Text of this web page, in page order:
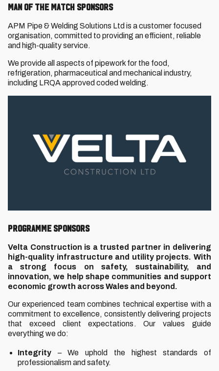
Man of the Match Sponsors
APM Pipe & Welding Solutions Ltd is a customer focused
organisation, committed to providing an efficient, reliable
and high-quality service.
We provide all aspects of pipework for the food,
refrigeration, pharmaceutical and mechanical industry,
including LRQA approved coded welding.
Programme Sponsors
Velta Construction is a trusted partner in delivering
high-quality infrastructure and utility projects. With
a strong focus on safety, sustainability, and
innovation, we help shape communities and support
economic growth across Wales and beyond.
Our experienced team combines technical expertise with a
commitment to excellence, consistently delivering projects
that exceed client expectations. Our values guide
everything we do:
Integrity – We uphold the highest standards of
professionalism and safety.